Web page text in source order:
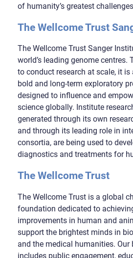
of humanity’s greatest
The Wellcome Trust
The Wellcome Trust Sanger
world’s leading genome centres.
to conduct research at scale, it is
bold and long-term exploratory
designed to influence and
science globally. Institute
generated through its own
and through its leading role in
consortia, are being used to
diagnostics and treatments for
The Wellcome Trust
The Wellcome Trust is a global
foundation dedicated to
improvements in human and
support the brightest minds in
and the medical humanities.
includes public engagement,